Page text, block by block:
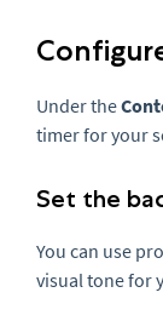
Under the
timer for your
Set the
You can use
visual tone for